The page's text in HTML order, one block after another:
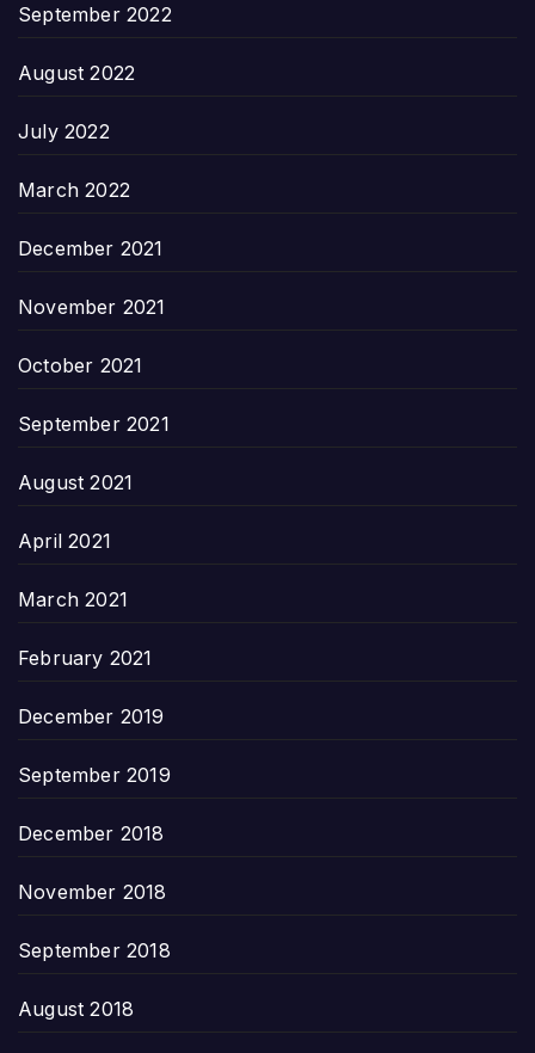
September 2022
August 2022
July 2022
March 2022
December 2021
November 2021
October 2021
September 2021
August 2021
April 2021
March 2021
February 2021
December 2019
September 2019
December 2018
November 2018
September 2018
August 2018